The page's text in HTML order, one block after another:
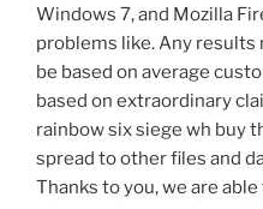
Windows 7, and Mozilla
problems like. Any
be based on average
based on extraordinary
rainbow six siege wh buy
spread to other files and
Thanks to you, we are